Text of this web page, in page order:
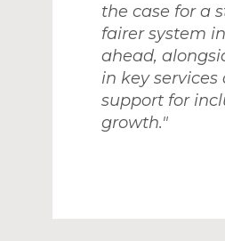
the case for a
fairer system
ahead,
in key services
support for
growth."